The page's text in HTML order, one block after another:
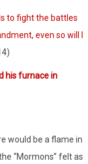
to fight the battles
even so will I
his furnace in
would be a flame in
“Mormons” felt as